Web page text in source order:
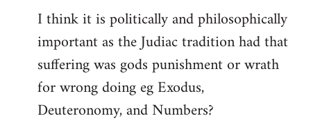
I think it is politically and philosophically
important as the Judiac tradition had that
suffering was gods punishment or wrath
for wrong doing eg Exodus,
Deuteronomy, and Numbers?